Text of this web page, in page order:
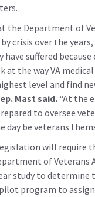
the Department of
crisis over the
have suffered
at the way VA
level and find
Mast said.“At the
to oversee
day be veterans
will require
of Veterans
study to
program to